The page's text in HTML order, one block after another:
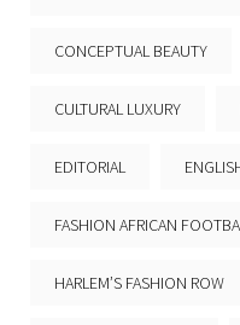
CONCEPTUAL BEAUTY
CULTURAL LUXURY
EDITORIAL
FASHION AFRICAN
HARLEM’S FASHION ROW